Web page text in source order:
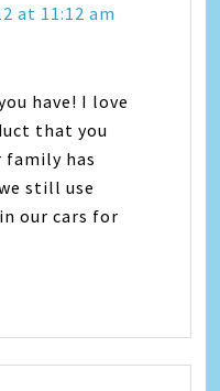
at 11:12 am
have! I love
that you
family has
still use
our cars for